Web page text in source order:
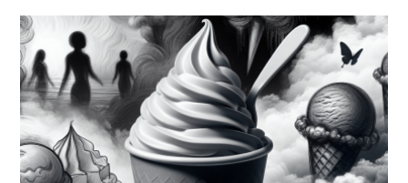
Interpretations